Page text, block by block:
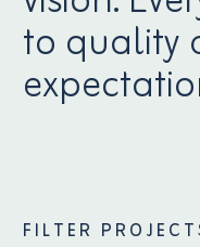
to quality
FILTER